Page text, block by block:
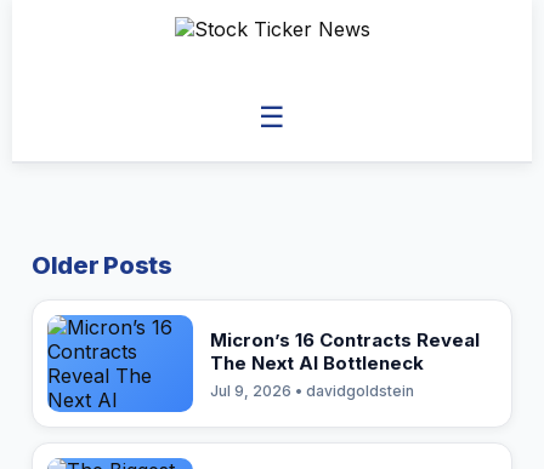
☰
Older Posts
Micron’s 16 Contracts Reveal
The Next AI Bottleneck
Jul 9, 2026 • davidgoldstein